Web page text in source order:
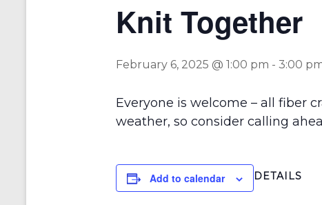
Knit Together
February 6, 2025 @ 1:00 pm - 3:00
Everyone is welcome – all fiber
weather, so consider calling
Add to calendar DETAILS